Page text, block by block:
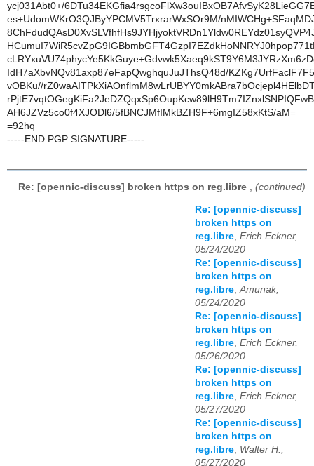
ycj031Abt0+/
es+UdomWKrO3QJByYPCMV5TrxrarWxSOr9M/
IdH7aXbvNQv81axp87eFapQwghquJuJThsQ48d/
vOBKu//
AH6JZVz5co0f4XJODl6/5fBNCJMfIMkBZH9F+6mgIZ58xKtS/aM=
=92hq
-----END PGP SIGNATURE-----
Re: [opennic-discuss] broken https on reg.libre (continued)
Re: [opennic-discuss]
broken https on
reg.libre, Erich Eckner,
05/24/2020
Re: [opennic-discuss]
broken https on
reg.libre,Amunak,
05/24/2020
Re: [opennic-discuss]
broken https on
reg.libre, Erich Eckner,
05/26/2020
Re: [opennic-discuss]
broken https on
reg.libre, Erich Eckner,
05/27/2020
Re: [opennic-discuss]
broken https on
reg.libre, Walter H.,
05/27/2020